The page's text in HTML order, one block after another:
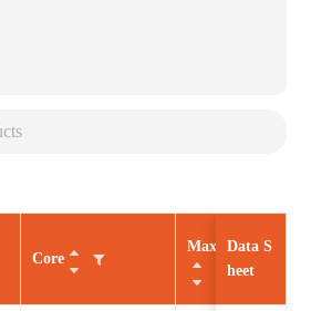
Core
Max CLK（MHz
Data S
heet